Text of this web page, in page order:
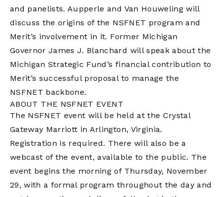
and panelists. Aupperle and Van Houweling will
discuss the origins of the NSFNET program and
Merit’s involvement in it. Former Michigan
Governor James J. Blanchard will speak about the
Michigan Strategic Fund’s financial contribution to
Merit’s successful proposal to manage the
NSFNET backbone.
ABOUT THE NSFNET EVENT
The NSFNET event will be held at the Crystal
Gateway Marriott in Arlington, Virginia.
Registration is required. There will also be a
webcast of the event, available to the public. The
event begins the morning of Thursday, November
29, with a formal program throughout the day and